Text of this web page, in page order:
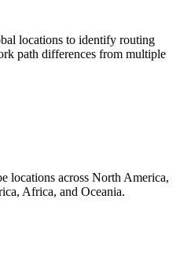
locations to identify routing
path differences from multiple
locations across North America,
Africa, and Oceania.